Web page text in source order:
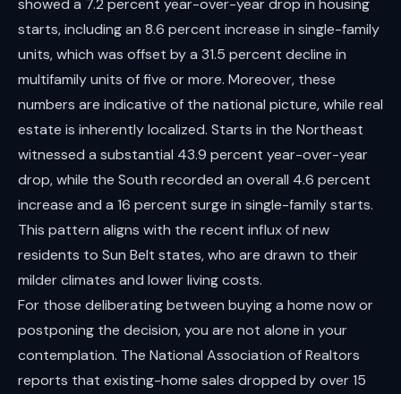
starts, including an 8.6 percent increase in single-family
units, which was offset by a 31.5 percent decline in
multifamily units of five or more. Moreover, these
numbers are indicative of the national picture, while real
estate is inherently localized. Starts in the Northeast
witnessed a substantial 43.9 percent year-over-year
drop, while the South recorded an overall 4.6 percent
increase and a 16 percent surge in single-family starts.
This pattern aligns with the recent influx of new
residents to Sun Belt states, who are drawn to their
milder climates and lower living costs.
For those deliberating between buying a home now or
postponing the decision, you are not alone in your
contemplation. The National Association of Realtors
reports that existing-home sales dropped by over 15